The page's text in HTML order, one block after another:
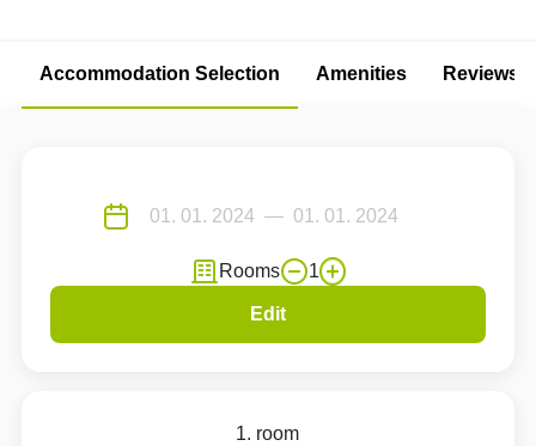
Accommodation Selection Amenities Reviews
Rooms 1
Edit
1. room